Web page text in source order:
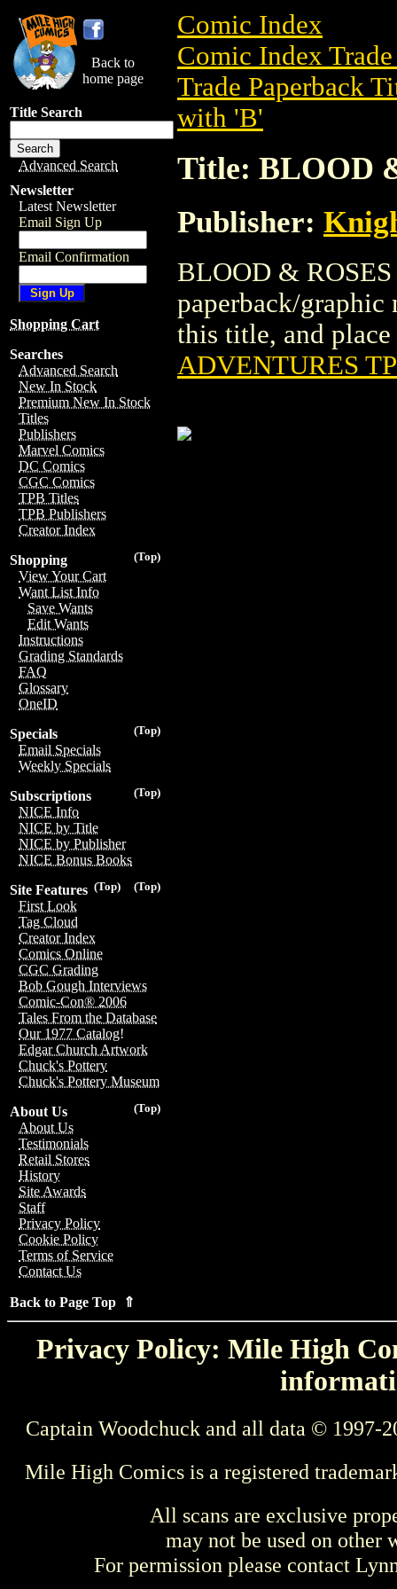
Back to
home page
Title Search
Advanced Search
Newsletter
Latest Newsletter
Email Sign Up
Email Confirmation
Shopping Cart
Searches
Advanced Search
New In Stock
Premium New In Stock
Titles
Publishers
Marvel Comics
DC Comics
CGC Comics
TPB Titles
TPB Publishers
Creator Index
(Top)
Shopping
View Your Cart
Want List Info
Save Wants
Edit Wants
Instructions
Grading Standards
FAQ
Glossary
OneID
(Top)
Specials
Email Specials
Weekly Specials
(Top)
Subscriptions
NICE Info
NICE by Title
NICE by Publisher
NICE Bonus Books
(Top)
(Top)
Site Features
First Look
Tag Cloud
Creator Index
Comics Online
CGC Grading
Bob Gough Interviews
Comic-Con® 2006
Tales From the Database
Our 1977 Catalog!
Edgar Church Artwork
Chuck's Pottery
Chuck's Pottery Museum
(Top)
About Us
About Us
Testimonials
Retail Stores
History
Site Awards
Staff
Privacy Policy
Cookie Policy
Terms of Service
Contact Us
Back to Page Top ⇑
Comic Index
Comic Index
Trade Paperback
with 'B'
Title: BLOOD
Publisher:
BLOOD &
paperback/
this title, and
ADVENTURES
Privacy Policy: Mile High
Captain Woodchuck and all data © 1997-
Mile High Comics is a registered
All scans are exclusive
may not be used on other
For permission please contact